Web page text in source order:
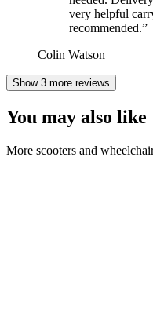
very helpful
recommended.”
Colin Watson
Show 3 more reviews
You may also like
More scooters and